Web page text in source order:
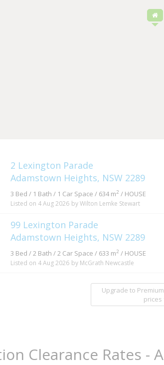
2 Lexington Parade
Adamstown Heights, NSW 2289
3 Bed / 1 Bath / 1 Car Space / 634 m2 / HOUSE
Listed on 4 Aug 2026 by Wilton Lemke Stewart
99 Lexington Parade
Adamstown Heights, NSW 2289
3 Bed / 2 Bath / 2 Car Space / 633 m2 / HOUSE
Listed on 4 Aug 2026 by McGrath Newcastle
Upgrade to
prices
Clearance Rates -